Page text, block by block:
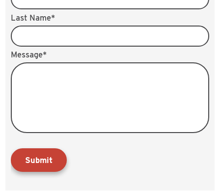
Last Name*
Message*
Submit